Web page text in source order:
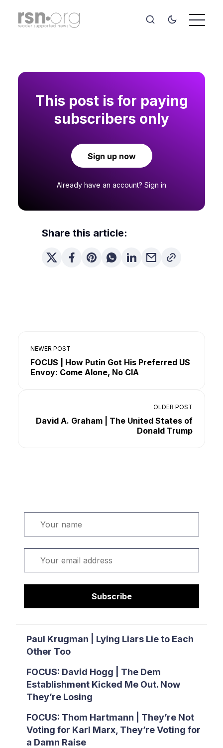
Subscribe
Paul Krugman | Lying Liars Lie to Each
Other Too
FOCUS: David Hogg | The Dem
Establishment Kicked Me Out. Now
They’re Losing
FOCUS: Thom Hartmann | They’re Not
Voting for Karl Marx, They’re Voting for
a Damn Raise
This post is for paying
subscribers only
Sign up now
Already have an account? Sign in
Share this article:
NEWER POST
FOCUS | How Putin Got His Preferred US
Envoy: Come Alone, No CIA
OLDER POST
David A. Graham | The United States of
Donald Trump